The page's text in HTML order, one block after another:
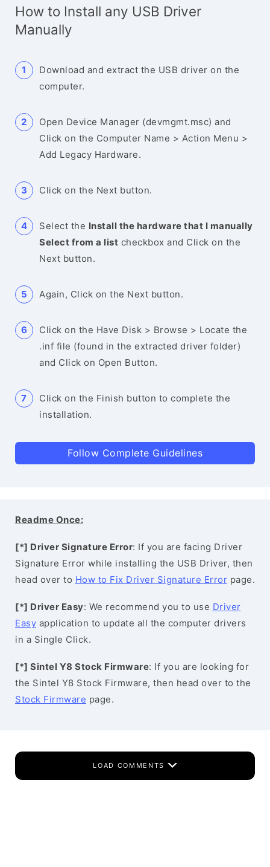
How to Install any USB Driver
Manually
Download and extract the USB driver on the
computer.
Open Device Manager (devmgmt.msc) and
Click on the Computer Name > Action Menu >
Add Legacy Hardware.
Click on the Next button.
Select the Install the hardware that I manually
Select from a list checkbox and Click on the
Next button.
Again, Click on the Next button.
Click on the Have Disk > Browse > Locate the
.inf file (found in the extracted driver folder)
and Click on Open Button.
Click on the Finish button to complete the
installation.
Follow Complete Guidelines
Readme Once:
[*] Driver Signature Error: If you are facing Driver
Signature Error while installing the USB Driver, then
head over to How to Fix Driver Signature Error page.
[*] Driver Easy: We recommend you to use Driver
Easy application to update all the computer drivers
in a Single Click.
[*] Sintel Y8 Stock Firmware: If you are looking for
the Sintel Y8 Stock Firmware, then head over to the
Stock Firmware page.
LOAD COMMENTS